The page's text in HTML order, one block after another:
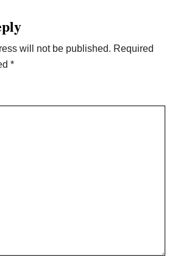
will not be published. Required
*